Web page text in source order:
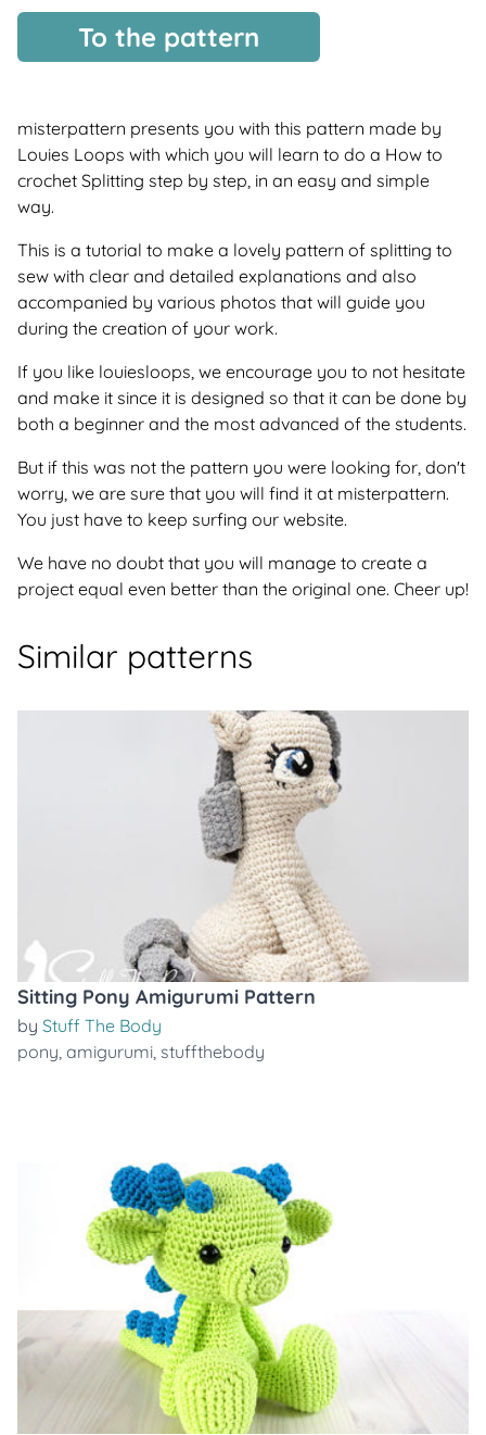
To the pattern
misterpattern presents you with this pattern made by
Louies Loops with which you will learn to do a How to
crochet Splitting step by step, in an easy and simple
way.
This is a tutorial to make a lovely pattern of splitting to
sew with clear and detailed explanations and also
accompanied by various photos that will guide you
during the creation of your work.
If you like louiesloops, we encourage you to not hesitate
and make it since it is designed so that it can be done by
both a beginner and the most advanced of the students.
But if this was not the pattern you were looking for, don't
worry, we are sure that you will find it at misterpattern.
You just have to keep surfing our website.
We have no doubt that you will manage to create a
project equal even better than the original one. Cheer up!
Similar patterns
Sitting Pony Amigurumi Pattern
by Stuff The Body
pony, amigurumi, stuffthebody